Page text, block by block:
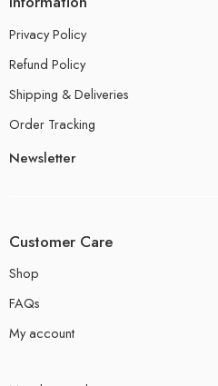
Privacy Policy
Refund Policy
Shipping & Deliveries
Order Tracking
Newsletter
Customer Care
Shop
FAQs
My account